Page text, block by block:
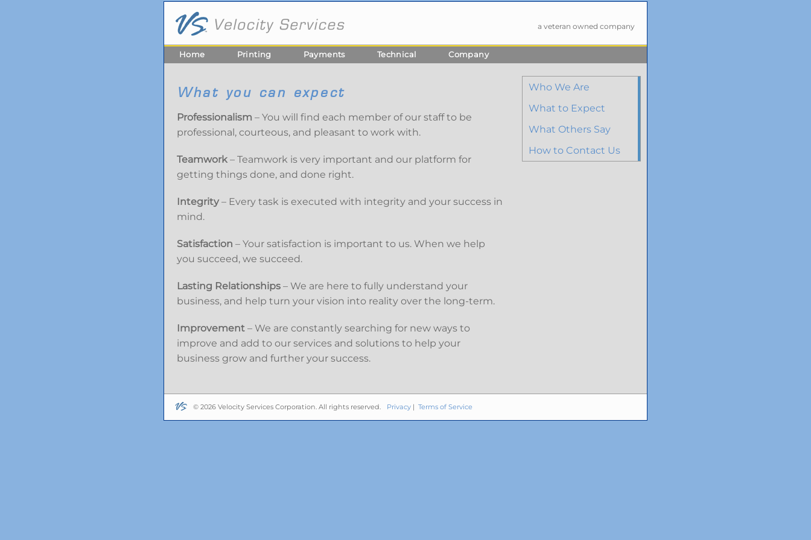
a veteran owned company
Home Printing Payments Technical Company
What you can expect
Professionalism – You will find each member of our staff to be
professional, courteous, and pleasant to work with.
Teamwork – Teamwork is very important and our platform for
getting things done, and done right.
Integrity– Every task is executed with integrity and your success in
mind.
Satisfaction – Your satisfaction is important to us. When we help
you succeed, we succeed.
Lasting Relationships – We are here to fully understand your
business, and help turn your vision into reality over the long-term.
Improvement – We are constantly searching for new ways to
improve and add to our services and solutions to help your
business grow and further your success.
Who We Are
What to Expect
What Others Say
How to Contact Us
© 2026 Velocity Services Corporation. All rights reserved. Privacy | Terms of Service